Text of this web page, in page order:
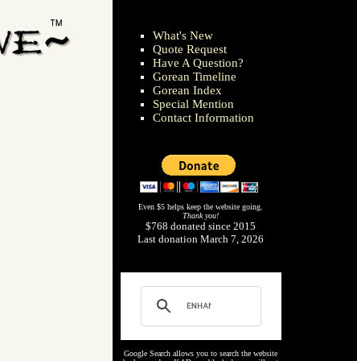
What's New
Quote Request
Have A Question?
Gorean Timeline
Gorean Index
Special Mention
Contact Information
Even $5 helps keep the website going.
Thank you!
$768 donated since 2015
Last donation March 7, 2026
Google Search allows you to search the website